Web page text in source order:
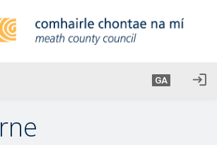
GA login